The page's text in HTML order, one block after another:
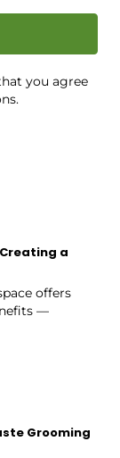
you agree
a
offers
—
Grooming